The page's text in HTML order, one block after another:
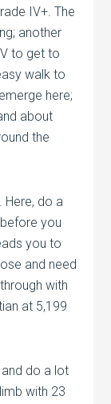
IV+. The
another
to get to
walk to
here;
about
the
Here, do a
you
you to
and need
with
at 5,199
do a lot
with 23